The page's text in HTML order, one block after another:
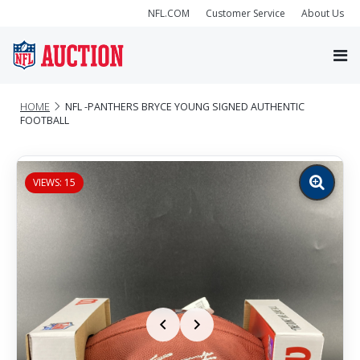
NFL.COM Customer Service About Us
HOME
NFL -PANTHERS BRYCE YOUNG SIGNED AUTHENTIC
FOOTBALL
VIEWS: 15
Zoom
image